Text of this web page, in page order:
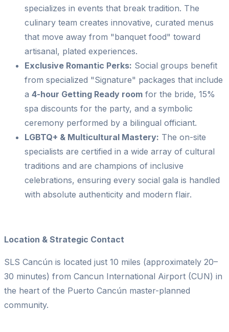
specializes in events that break tradition. The
culinary team creates innovative, curated menus
that move away from "banquet food" toward
artisanal, plated experiences.
Exclusive Romantic Perks: Social groups benefit
from specialized "Signature" packages that include
a 4-hour Getting Ready room for the bride, 15%
spa discounts for the party, and a symbolic
ceremony performed by a bilingual officiant.
LGBTQ+ & Multicultural Mastery: The on-site
specialists are certified in a wide array of cultural
traditions and are champions of inclusive
celebrations, ensuring every social gala is handled
with absolute authenticity and modern flair.
Location & Strategic Contact
SLS Cancún is located just 10 miles (approximately 20–
30 minutes) from Cancun International Airport (CUN) in
the heart of the Puerto Cancún master-planned
community.